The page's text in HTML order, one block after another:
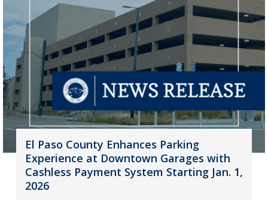
El Paso County Enhances Parking
Experience at Downtown Garages with
Cashless Payment System Starting Jan. 1,
2026